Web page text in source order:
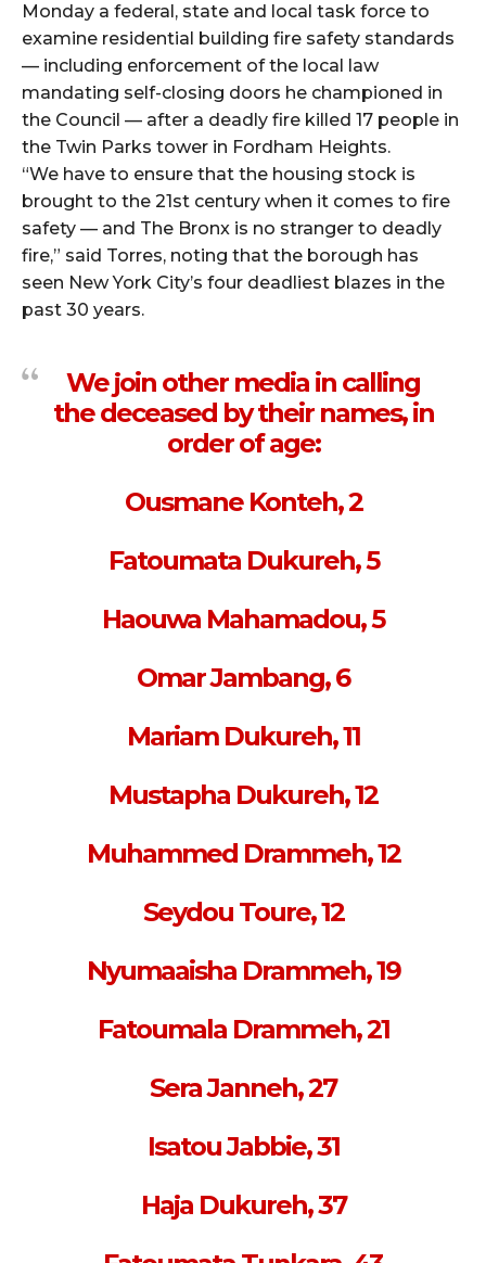
Monday a federal, state and local task force to
examine residential building fire safety standards
— including enforcement of the local law
mandating self-closing doors he championed in
the Council — after a deadly fire killed 17 people in
the Twin Parks tower in Fordham Heights.
“We have to ensure that the housing stock is
brought to the 21st century when it comes to fire
safety — and The Bronx is no stranger to deadly
fire,” said Torres, noting that the borough has
seen New York City’s four deadliest blazes in the
past 30 years.
We join other media in calling
the deceased by their names, in
order of age:
Ousmane Konteh, 2
Fatoumata Dukureh, 5
Haouwa Mahamadou, 5
Omar Jambang, 6
Mariam Dukureh, 11
Mustapha Dukureh, 12
Muhammed Drammeh, 12
Seydou Toure, 12
Nyumaaisha Drammeh, 19
Fatoumala Drammeh, 21
Sera Janneh, 27
Isatou Jabbie, 31
Haja Dukureh, 37